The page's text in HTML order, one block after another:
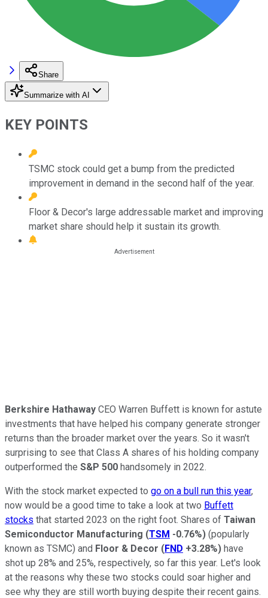
Share
Summarize with AI
KEY POINTS
TSMC stock could get a bump from the predicted
improvement in demand in the second half of the year.
Floor & Decor's large addressable market and improving
market share should help it sustain its growth.
Berkshire Hathaway CEO Warren Buffett is known for astute
investments that have helped his company generate stronger
returns than the broader market over the years. So it wasn't
surprising to see that Class A shares of his holding company
outperformed the S&P 500 handsomely in 2022.
With the stock market expected to go on a bull run this year,
now would be a good time to take a look at two Buffett
stocks that started 2023 on the right foot. Shares of Taiwan
Semiconductor Manufacturing (TSM -0.76%) (popularly
known as TSMC) and Floor & Decor (FND +3.28%) have
shot up 28% and 25%, respectively, so far this year. Let's look
at the reasons why these two stocks could soar higher and
see why they are still worth buying despite their recent gains.